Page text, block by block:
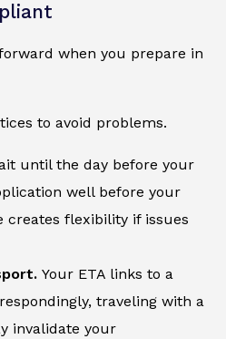
when you prepare in
to avoid problems.
until the day before your
well before your
creates flexibility if issues
Your ETA links to a
traveling with a
invalidate your